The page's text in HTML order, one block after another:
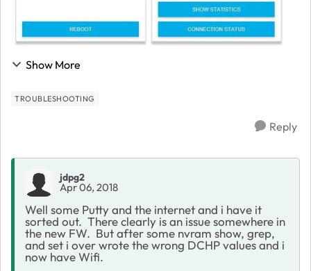
Show More
TROUBLESHOOTING
Reply
jdpg2
Apr 06, 2018
Well some Putty and the internet and i have it
sorted out. There clearly is an issue somewhere in
the new FW. But after some nvram show, grep,
and set i over wrote the wrong DCHP values and i
now have Wifi.